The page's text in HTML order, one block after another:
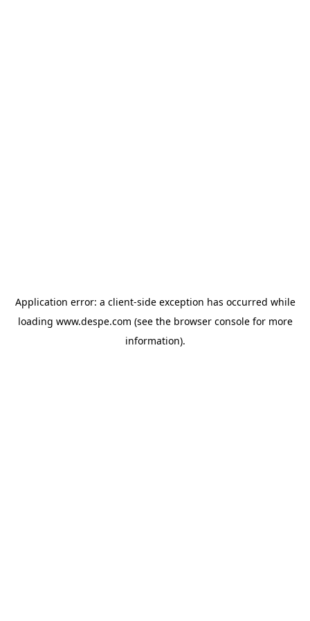
Application error: a client-side exception has occurred while
loading www.despe.com (see the browser consolefor more
information).